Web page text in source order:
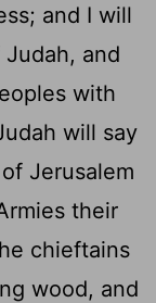
and I will
and
with
will say
Jerusalem
their
chieftains
wood, and